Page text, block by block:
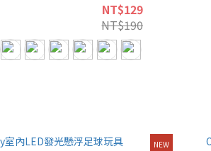
NT$129
NT$190
NEW